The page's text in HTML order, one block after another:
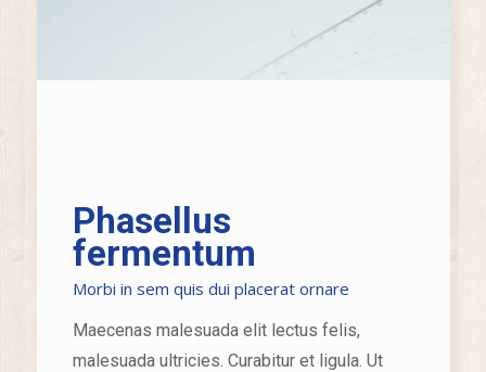
Phasellus
fermentum
Morbi in sem quis dui placerat ornare
Maecenas malesuada elit lectus felis,
malesuada ultricies. Curabitur et ligula. Ut